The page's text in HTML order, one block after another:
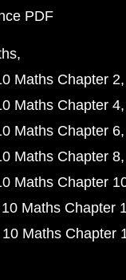
PDF
Maths Chapter 2
Maths Chapter 4
Maths Chapter 6
Maths Chapter 8
Maths Chapter
Maths Chapter
Maths Chapter